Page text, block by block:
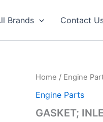
Brands Contact
Home / Engine
Engine Parts
GASKET;